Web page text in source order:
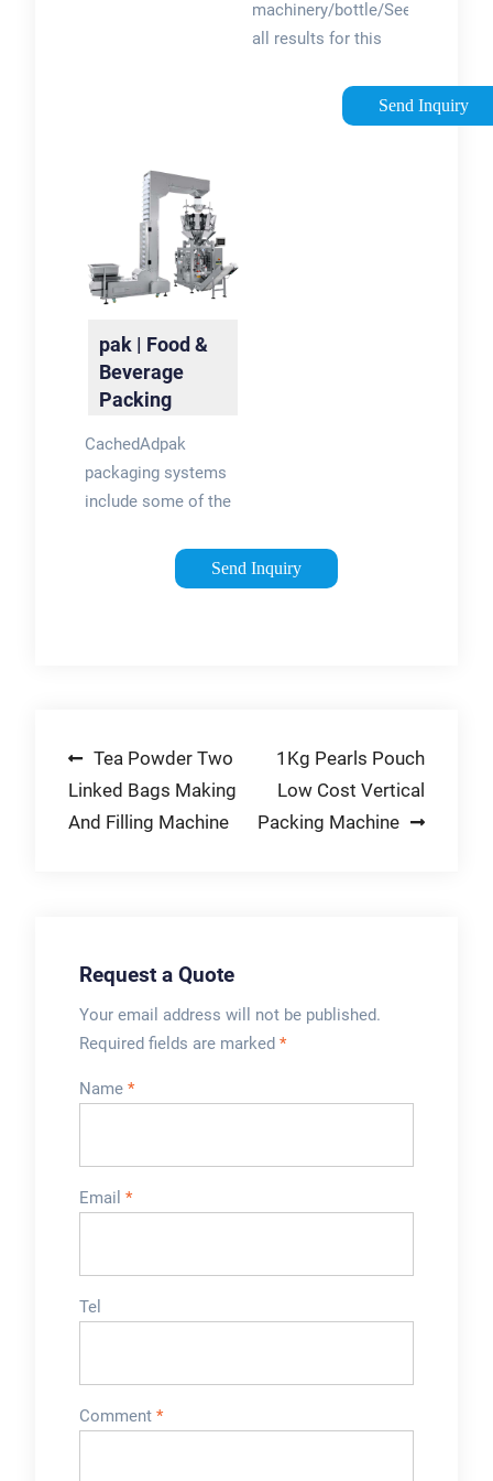
machinery/bottle/See
all results for this
Send Inquiry
pak | Food &
Beverage
Packing
Films
CachedAdpak
packaging systems
include some of the
packaging systems
in food and beverage
while liquid fillers
dispense liquid
products of all
Send Inquiry
Post
navigation
Tea Powder Two
Linked Bags Making
And Filling Machine
1Kg Pearls Pouch
Low Cost Vertical
Packing Machine
Request a Quote
Your email address will not be published.
Required fields are marked *
Name *
Email *
Tel
Comment *